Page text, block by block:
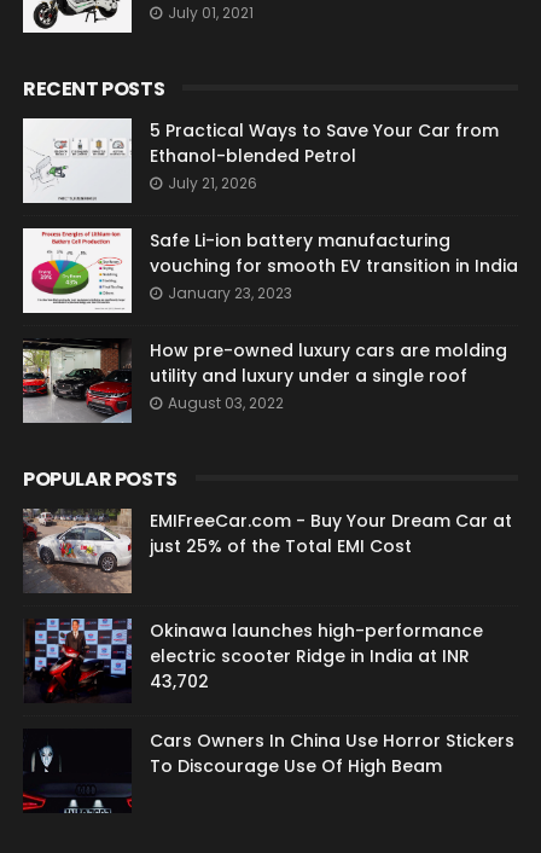
July 01, 2021
RECENT POSTS
5 Practical Ways to Save Your Car from
Ethanol-blended Petrol
July 21, 2026
Safe Li-ion battery manufacturing
vouching for smooth EV transition in India
January 23, 2023
How pre-owned luxury cars are molding
utility and luxury under a single roof
August 03, 2022
POPULAR POSTS
EMIFreeCar.com - Buy Your Dream Car at
just 25% of the Total EMI Cost
Okinawa launches high-performance
electric scooter Ridge in India at INR
43,702
Cars Owners In China Use Horror Stickers
To Discourage Use Of High Beam